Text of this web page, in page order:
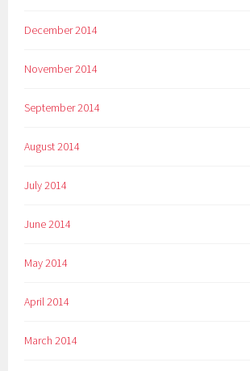
December 2014
November 2014
September 2014
August 2014
July 2014
June 2014
May 2014
April 2014
March 2014